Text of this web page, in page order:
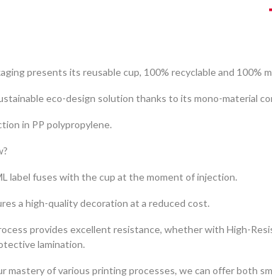
presents its reusable cup, 100% recyclable and 100%
eco-design solution thanks to its mono-material
in PP polypropylene.
label fuses with the cup at the moment of injection.
a high-quality decoration at a reduced cost.
provides excellent resistance, whether with High-
lamination.
mastery of various printing processes, we can offer both